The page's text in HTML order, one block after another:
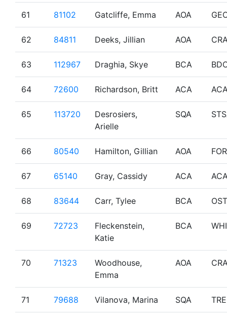
61 81102 Gatcliffe, Emma AOA
62 84811 Deeks, Jillian AOA
63 112967 Draghia, Skye BCA
64 72600 Richardson, Britt ACA
65 113720
Desrosiers,
Arielle
SQA
66 80540 Hamilton, Gillian AOA
67 65140 Gray, Cassidy ACA
68 83644 Carr, Tylee BCA OST
69 72723
Fleckenstein,
Katie
BCA
70 71323
Woodhouse,
Emma
AOA
71 79688 Vilanova, Marina SQA